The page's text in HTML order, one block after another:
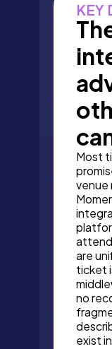
KEY
Most
venue
are
ticket
no
exist